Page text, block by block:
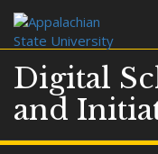
Digital
and